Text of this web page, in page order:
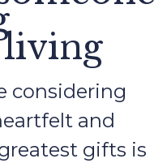
considering
and
gifts is